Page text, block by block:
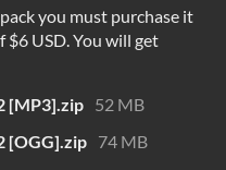
you must purchase it
USD. You will get
[MP3].zip 52 MB
[OGG].zip 74 MB